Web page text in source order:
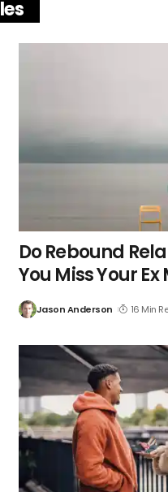
Do Rebound
You Miss Your Ex
Jason Anderson 16 Min